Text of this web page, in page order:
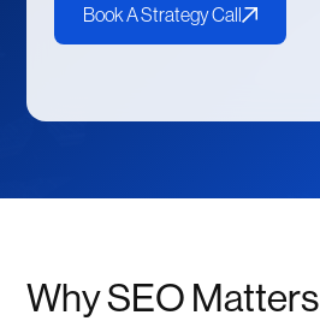
Book A Strategy Call
Why SEO Matters